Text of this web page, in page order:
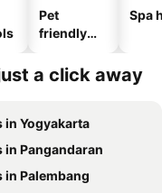
Pet
friendly
Spa
a click away
in Yogyakarta
in Pangandaran
in Palembang